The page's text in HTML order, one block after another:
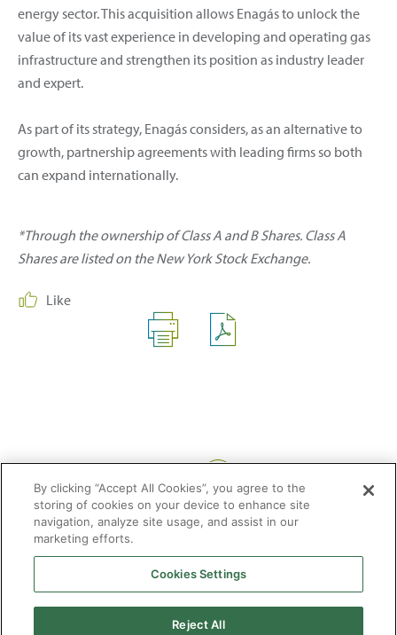
energy sector. This acquisition allows Enagás to unlock the
value of its vast experience in developing and operating gas
infrastructure and strengthen its position as industry leader
and expert.
As part of its strategy, Enagás considers, as an alternative to
growth, partnership agreements with leading firms so both
can expand internationally.
*Through the ownership of Class A and B Shares. Class A
Shares are listed on the New York Stock Exchange.
Like
By clicking “Accept All Cookies”, you agree to the
storing of cookies on your device to enhance site
navigation, analyze site usage, and assist in our
marketing efforts.
Cookies Settings
Reject All